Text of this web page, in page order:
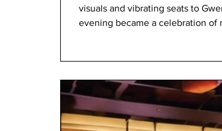
visuals and vibrating seats to
evening became a celebration of